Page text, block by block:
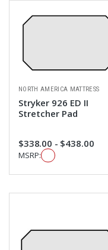
NORTH AMERICA MATTRESS
Stryker 926 ED II
Stretcher Pad
$338.00 - $438.00
MSRP: